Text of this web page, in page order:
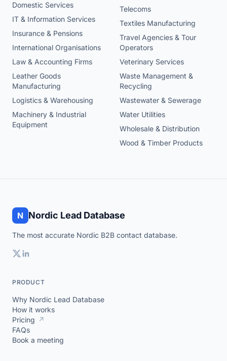
Domestic Services
IT & Information Services
Insurance & Pensions
International Organisations
Law & Accounting Firms
Leather Goods
Manufacturing
Logistics & Warehousing
Machinery & Industrial
Equipment
Telecoms
Textiles Manufacturing
Travel Agencies & Tour
Operators
Veterinary Services
Waste Management &
Recycling
Wastewater & Sewerage
Water Utilities
Wholesale & Distribution
Wood & Timber Products
N Nordic Lead Database
The most accurate Nordic B2B contact database.
PRODUCT
Why Nordic Lead Database
How it works
Pricing ↗
FAQs
Book a meeting